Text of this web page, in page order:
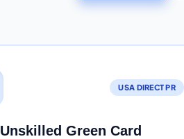
USA DIRECT PR
Green Card